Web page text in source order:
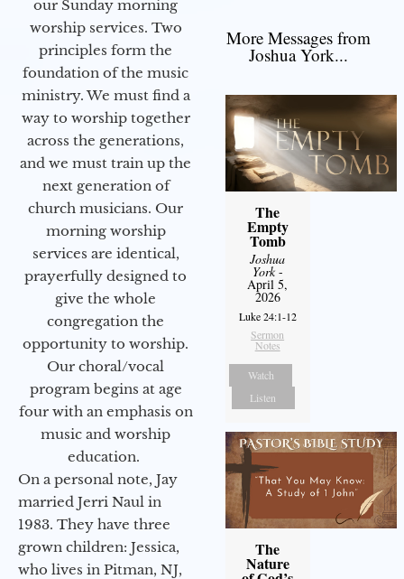
our Sunday morning
worship services. Two
principles form the
foundation of the music
ministry. We must find a
way to worship together
across the generations,
and we must train up the
next generation of
church musicians. Our
morning worship
services are identical,
prayerfully designed to
give the whole
congregation the
opportunity to worship.
Our choral/vocal
program begins at age
four with an emphasis on
music and worship
education.
On a personal note, Jay
married Jerri Naul in
1983. They have three
grown children: Jessica,
who lives in Pitman, NJ,
More Messages from
Joshua York...
The
Empty
Tomb
Joshua
York-
April 5,
2026
Luke 24:1-12
Sermon
Notes
Watch
Listen
The
Nature